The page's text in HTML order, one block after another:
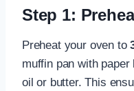
Step 1:
Preheat your oven to
muffin pan with
oil or butter. This